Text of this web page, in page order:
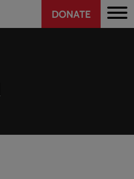
Header
CTA
DONATE